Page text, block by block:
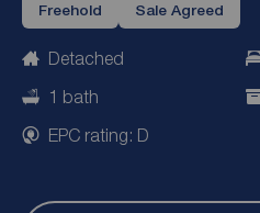
Freehold Sale Agreed
Detached
1 bath
EPC rating: D